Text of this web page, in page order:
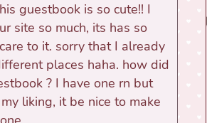
guestbook is so cute!! I
site so much, its has so
to it. sorry that I already
places haha. how did
? I have one rn but
liking, it be nice to make